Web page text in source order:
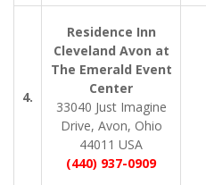
4.
Residence Inn
Cleveland Avon at
The Emerald Event
Center
33040 Just Imagine
Drive, Avon, Ohio
44011 USA
(440) 937-0909